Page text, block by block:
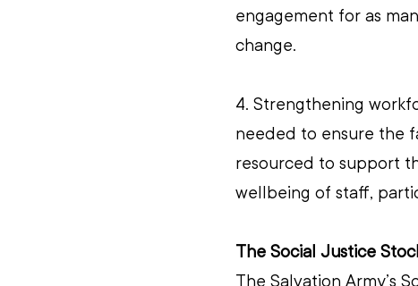
engagement for as
change.
4. Strengthening
needed to ensure the
resourced to support
wellbeing of staff,
The Social Justice